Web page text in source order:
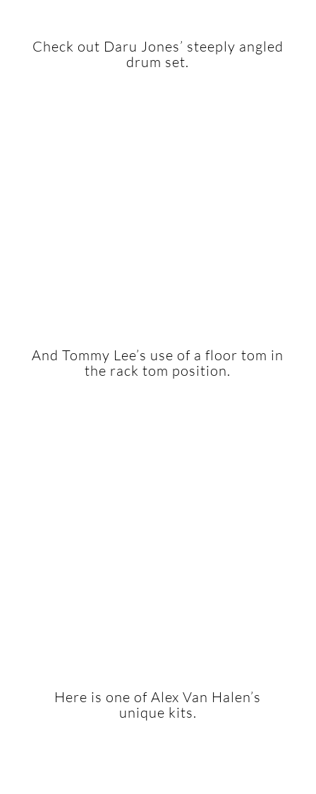
Check out Daru Jones’ steeply angled
drum set.
And Tommy Lee’s use of a floor tom in
the rack tom position.
Here is one of Alex Van Halen’s
unique kits.